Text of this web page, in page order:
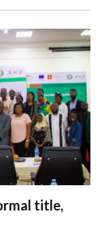
title,